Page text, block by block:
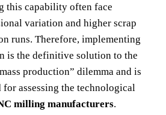
this capability often face
variation and higher scrap
runs. Therefore, implementing
is the definitive solution to the
production” dilemma and is
for assessing the technological
milling manufacturers.